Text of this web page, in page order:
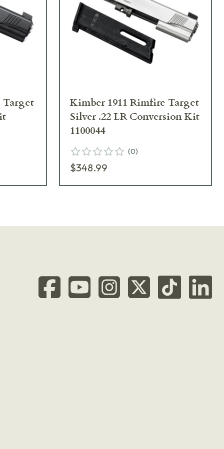
Target
Kimber 1911 Rimfire Target
Silver .22 LR Conversion Kit
1100044
(0)
$348.99